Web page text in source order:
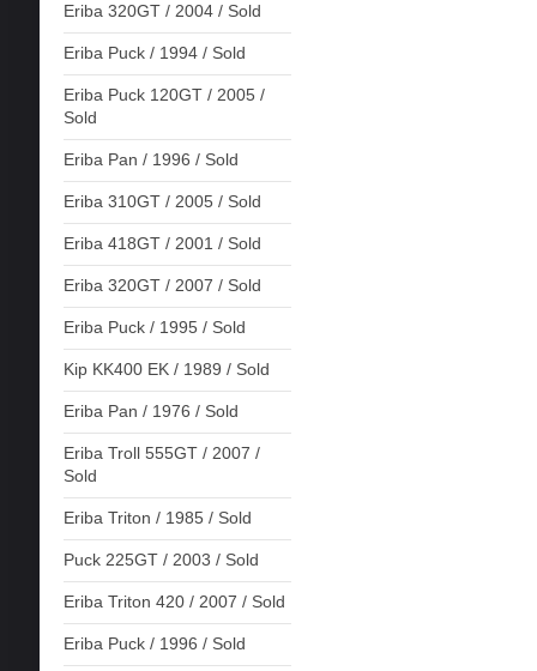
Eriba 320GT / 2004 / Sold
Eriba Puck / 1994 / Sold
Eriba Puck 120GT / 2005 /
Sold
Eriba Pan / 1996 / Sold
Eriba 310GT / 2005 / Sold
Eriba 418GT / 2001 / Sold
Eriba 320GT / 2007 / Sold
Eriba Puck / 1995 / Sold
Kip KK400 EK / 1989 / Sold
Eriba Pan / 1976 / Sold
Eriba Troll 555GT / 2007 /
Sold
Eriba Triton / 1985 / Sold
Puck 225GT / 2003 / Sold
Eriba Triton 420 / 2007 / Sold
Eriba Puck / 1996 / Sold